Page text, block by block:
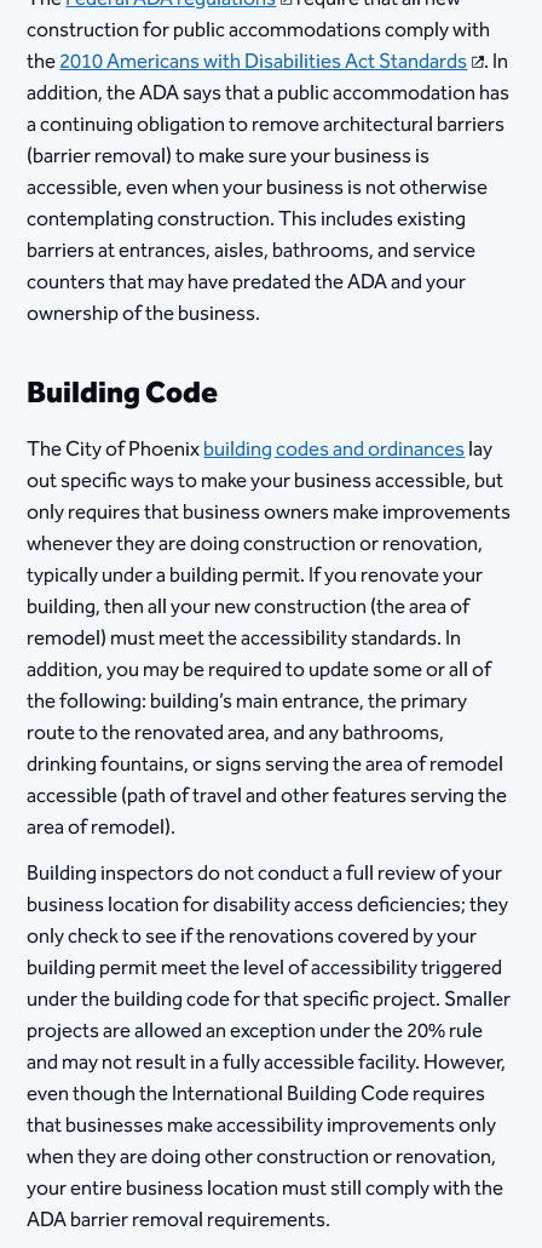
construction for public accommodations comply with
the2010 Americans with Disabilities Act Standards​ . In
addition, the ADA says that a public accommodation has
a continuing obligation to remove architectural barriers
(barrier removal) to make sure your business is
accessible, even when your business is not otherwise
contemplating construction. This includes existing
barriers at entrances, aisles, bathrooms, and service
counters that may have predated the ADA and your
ownership of the business.
Building Code
The City of Phoenixbuilding codes and ordinances​ lay
out specific ways to make your business accessible, but
only requires that business owners make improvements
whenever they are doing construction or renovation,
typically under a building permit. If you renovate your
building, then all your new construction (the area of
remodel) must meet the accessibility standards. In
addition, you may be required to update some or all of
the following: building’s main entrance, the primary
route to the renovated area, and any bathrooms,
drinking fountains, or signs serving the area of remodel
accessible (path of travel and other features serving the
area of remodel).
Building inspectors do not conduct a full review of your
business location for disability access deficiencies; they
only check to see if the renovations covered by your
building permit meet the level of accessibility triggered
under the building code for that specific project. Smaller
projects are allowed an exception under the 20% rule
and may not result in a fully accessible facility. However,
even though the International Building Code requires
that businesses make accessibility improvements only
when they are doing other construction or renovation,
your entire business location must still comply with the
ADA barrier removal requirements.